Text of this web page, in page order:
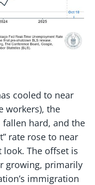
cooled to near
workers), the
hard, and the
rate rose to near
The offset is
growing, primarily
immigration